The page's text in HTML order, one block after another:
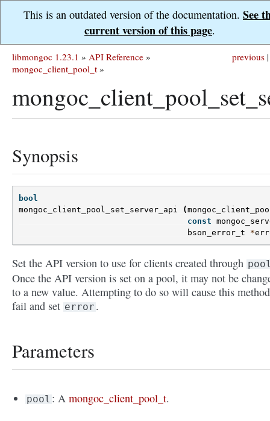
This is an outdated version of the documentation. See
current version of this page.
previous |
libmongoc 1.23.1 » API Reference »
mongoc_client_pool_t »
Synopsis
bool
mongoc_client_pool_set_server_api
(
const
bson_error_t
*
Set the API version to use for clients created through
Once the API version is set on a pool, it may not be
to a new value. Attempting to do so will cause this
fail and set error .
Parameters
pool : Amongoc_client_pool_t.